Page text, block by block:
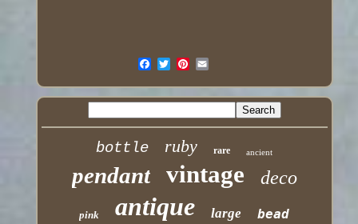
bottle ruby rare ancient
pendant vintage deco
pink antique large bead